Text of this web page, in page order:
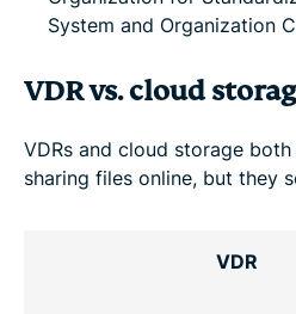
System and Organization
VDR vs. cloud
VDRs and cloud storage
sharing files online, but they
VDR